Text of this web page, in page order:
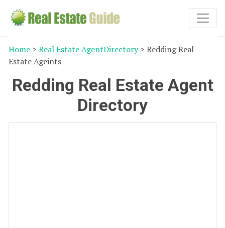
Home >Real Estate AgentDirectory> Redding Real
Estate Ageints
Redding Real Estate Agent
Directory